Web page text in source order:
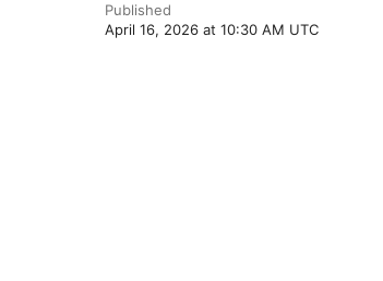
Published
April 16, 2026 at 10:30 AM UTC